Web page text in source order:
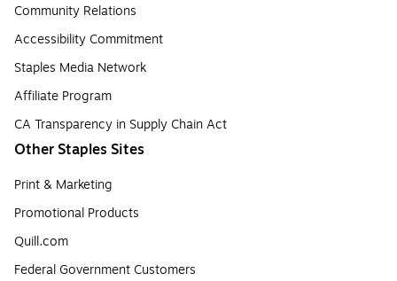
Community Relations
Accessibility Commitment
Staples Media Network
Affiliate Program
CA Transparency in Supply Chain Act
Other Staples Sites
Print & Marketing
Promotional Products
Quill.com
Federal Government Customers